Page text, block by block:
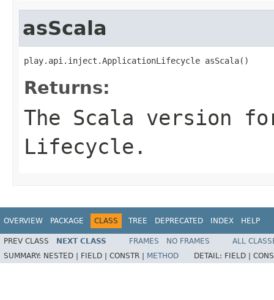
asScala
play.api.inject.ApplicationLifecycle asScala()
Returns:
The Scala version
Lifecycle.
OVERVIEW PACKAGE CLASS TREE DEPRECATED INDEX HELP
PREV CLASS NEXT CLASS FRAMES NO FRAMES
ALL
SUMMARY: NESTED | FIELD | CONSTR | METHOD DETAIL: FIELD |